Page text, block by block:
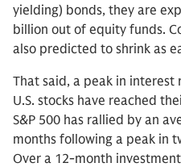
yielding) bonds, they are
billion out of equity funds.
also predicted to shrink as
That said, a peak in
U.S. stocks have reached
S&P 500 has rallied by an
months following a peak in
Over a 12-month